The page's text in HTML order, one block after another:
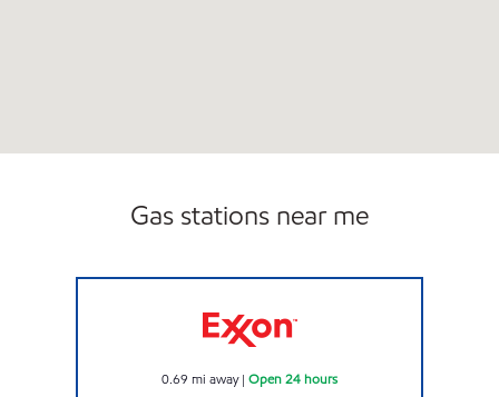
Gas stations near me
0.69 mi away| Open 24 hours